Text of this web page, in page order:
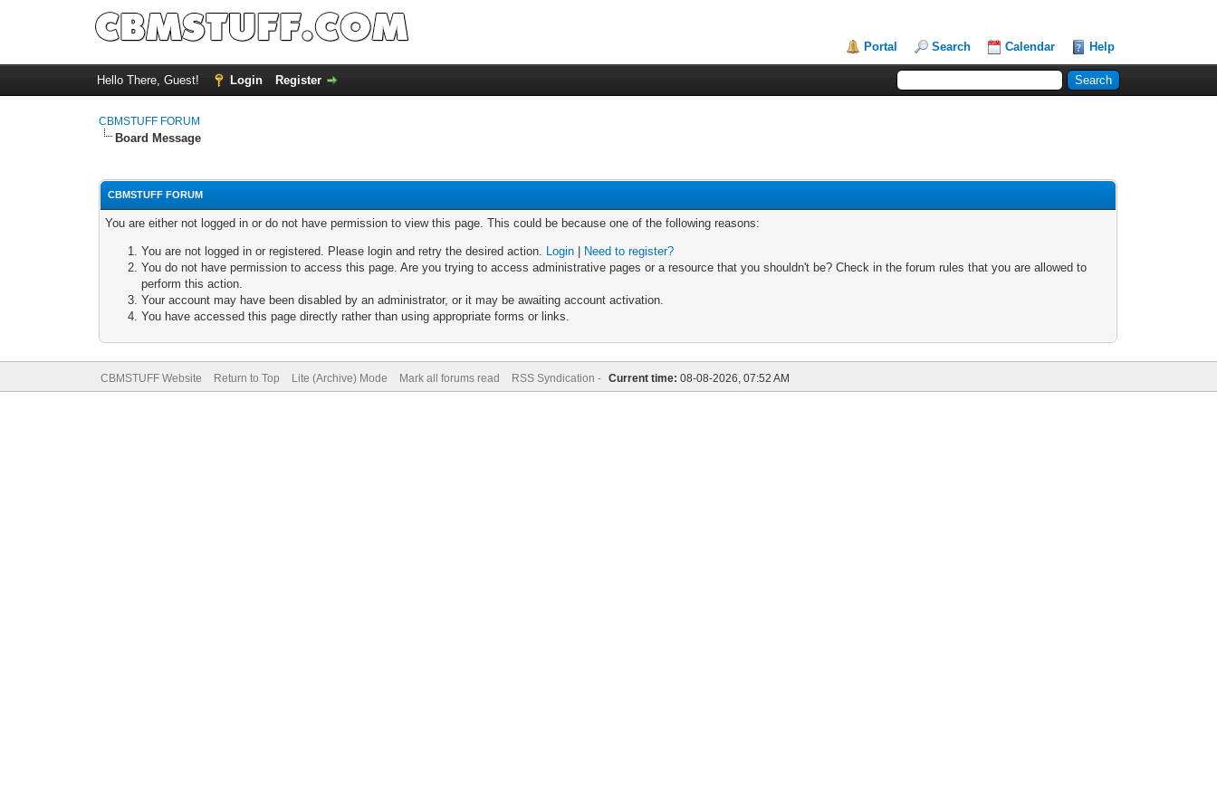
Portal Search Calendar Help
Hello There, Guest! Login Register
CBMSTUFF FORUM
Board Message
CBMSTUFF FORUM
You are either not logged in or do not have permission to view this page. This could be because one of the following reasons:
You are not logged in or registered. Please login and retry the desired action. Login
Need to register?
You do not have permission to access this page. Are you trying to access administrative pages or a resource that you shouldn't be? Check in the forum rules that you are allowed to
perform this action.
Your account may have been disabled by an administrator, or it may be awaiting account activation.
You have accessed this page directly rather than using appropriate forms or links.
CBMSTUFF Website Return to Top Lite (Archive) Mode Mark all forums read RSS Syndication - Current time: 08-08-2026, 07:52 AM